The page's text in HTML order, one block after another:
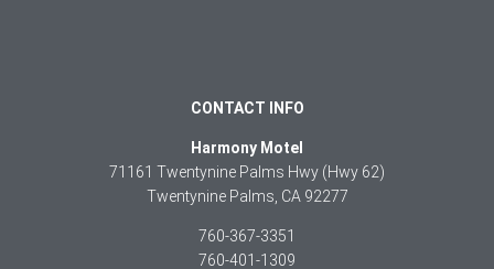
CONTACT INFO
Harmony Motel
71161 Twentynine Palms Hwy (Hwy 62)
Twentynine Palms, CA 92277
760-367-3351
760-401-1309